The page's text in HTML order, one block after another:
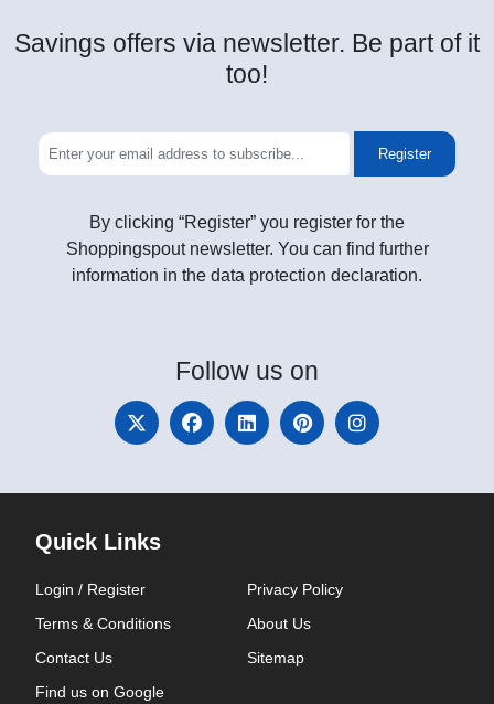
Savings offers via newsletter. Be part of it
too!
Register
By clicking “Register” you register for the
Shoppingspout newsletter. You can find further
information in the data protection declaration.
Follow us on
Quick Links
Login / Register
Privacy Policy
Terms & Conditions
About Us
Contact Us
Sitemap
Find us on Google